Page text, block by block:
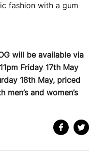
fashion with a gum
will be available via
Friday 17th May
18th May, priced
and women’s